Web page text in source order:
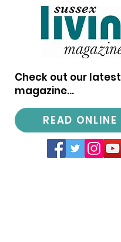
Check out our latest
magazine...
READ ONLINE